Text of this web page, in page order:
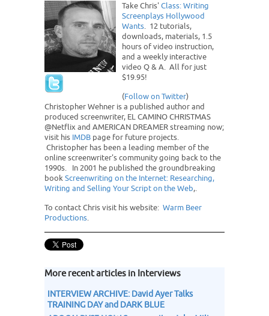
Take Chris'Class: Writing
Screenplays Hollywood
Wants. 12 tutorials,
downloads, materials, 1.5
hours of video instruction,
and a weekly interactive
video Q & A. All for just
$19.95!
(Follow on Twitter)
Christopher Wehner is a published author and
produced screenwriter, EL CAMINO CHRISTMAS
@Netflix and AMERICAN DREAMER streaming now;
visit his IMDB page for future projects.
Christopher has been a leading member of the
online screenwriter's community going back to the
1990s. In 2001 he published the groundbreaking
bookScreenwriting on the Internet: Researching,
Writing and Selling Your Script on the Web,.
To contact Chris visit his website: Warm Beer
Productions.
More recent articles in Interviews
INTERVIEW ARCHIVE: David Ayer Talks
TRAINING DAY and DARK BLUE